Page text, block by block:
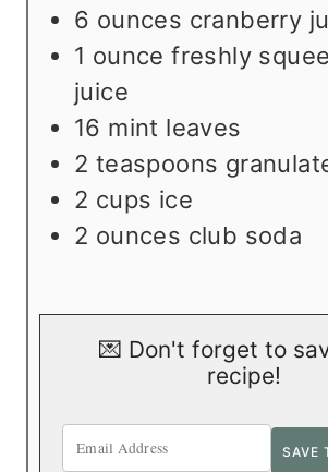
6 ounces cranberry
1 ounce freshly
juice
16 mint leaves
2 teaspoons
2 cups ice
2 ounces club soda
💌 Don't forget to
recipe!